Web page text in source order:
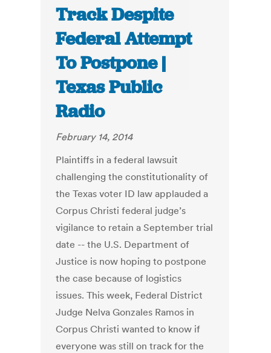
Track Despite
Federal Attempt
To Postpone |
Texas Public
Radio
February 14, 2014
Plaintiffs in a federal lawsuit
challenging the constitutionality of
the Texas voter ID law applauded a
Corpus Christi federal judge’s
vigilance to retain a September trial
date -- the U.S. Department of
Justice is now hoping to postpone
the case because of logistics
issues. This week, Federal District
Judge Nelva Gonzales Ramos in
Corpus Christi wanted to know if
everyone was still on track for the